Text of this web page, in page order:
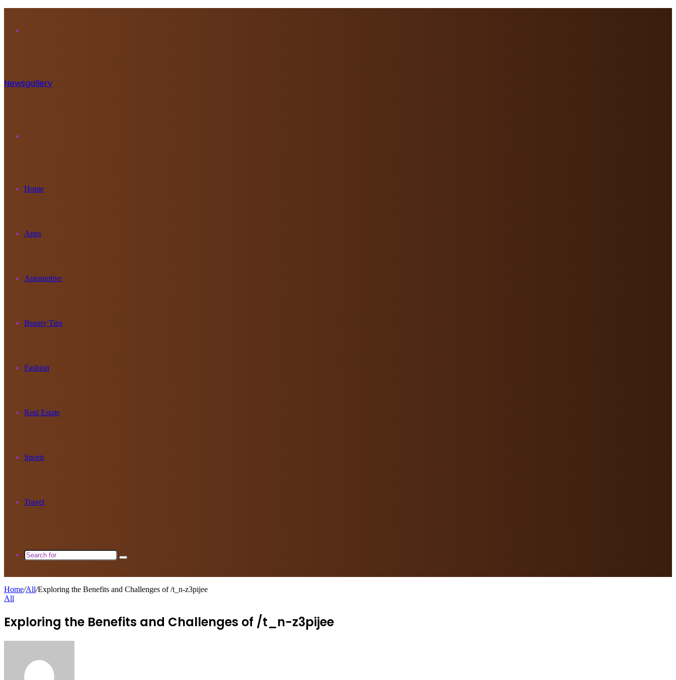
Newsgallery
Home
Apps
Automotive
Beauty Tips
Fashion
Real Estate
Sports
Travel
Search
Home/All/Exploring the Benefits and Challenges of /t_n-z3pijee
All
Exploring the Benefits and Challenges of /t_n-z3pijee